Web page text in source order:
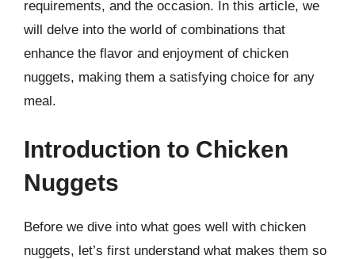
requirements, and the occasion. In this article, we
will delve into the world of combinations that
enhance the flavor and enjoyment of chicken
nuggets, making them a satisfying choice for any
meal.
Introduction to Chicken
Nuggets
Before we dive into what goes well with chicken
nuggets, let’s first understand what makes them so